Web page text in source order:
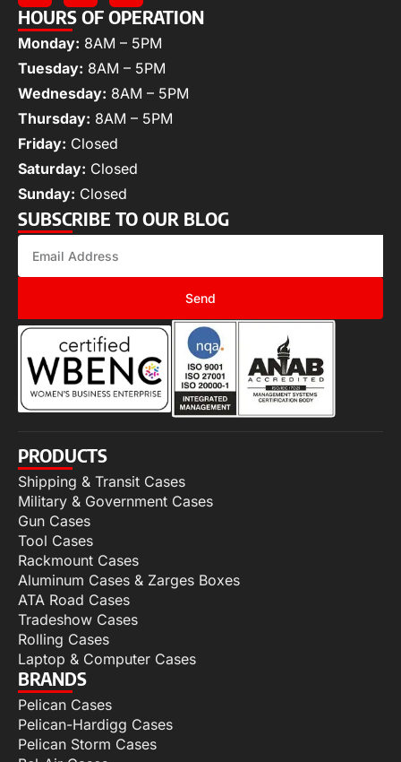
HOURS OF OPERATION
Monday: 8AM – 5PM
Tuesday: 8AM – 5PM
Wednesday: 8AM – 5PM
Thursday: 8AM – 5PM
Friday: Closed
Saturday: Closed
Sunday: Closed
SUBSCRIBE TO OUR BLOG
Send
PRODUCTS
Shipping & Transit Cases
Military & Government Cases
Gun Cases
Tool Cases
Rackmount Cases
Aluminum Cases & Zarges Boxes
ATA Road Cases
Tradeshow Cases
Rolling Cases
Laptop & Computer Cases
BRANDS
Pelican Cases
Pelican-Hardigg Cases
Pelican Storm Cases